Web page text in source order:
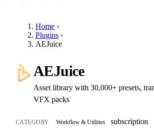
Home ›
Plugins ›
AEJuice
AEJuice
Asset library with 30,000+ presets,
VFX packs
CATEGORY Workflow & Utilities subscription